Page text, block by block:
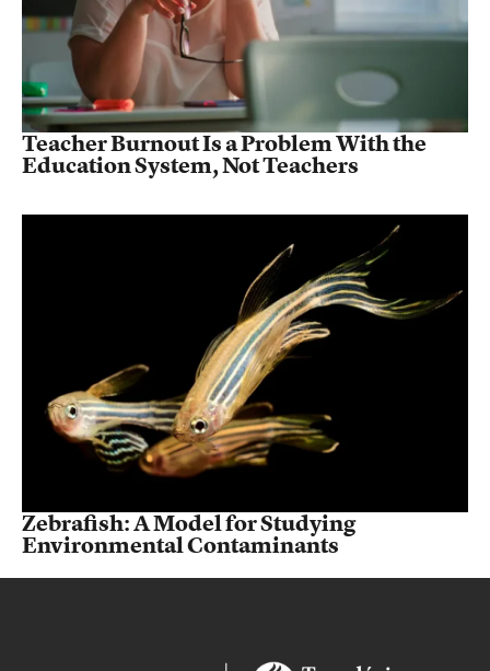
Teacher Burnout Is a Problem With the
Education System, Not Teachers
Zebrafish: A Model for Studying
Environmental Contaminants